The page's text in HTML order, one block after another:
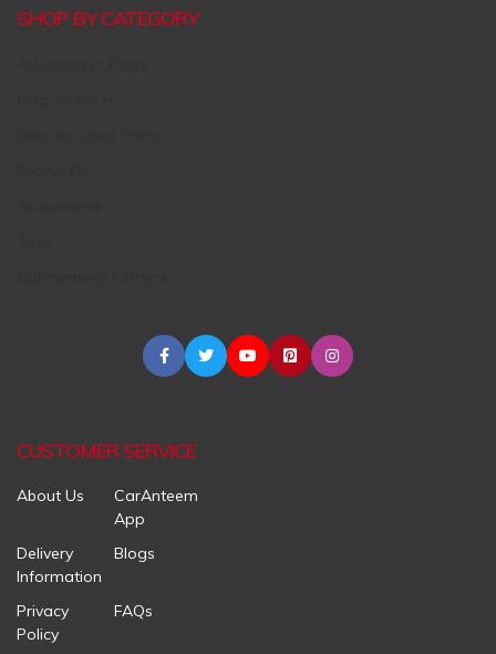
SHOP BY CATEGORY
CUSTOMER SERVICE
About Us
CarAnteem
App
Delivery
Information
Blogs
Privacy
Policy
FAQs